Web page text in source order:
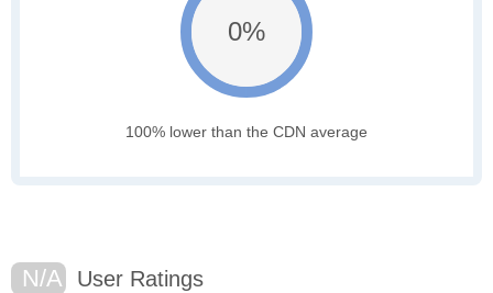
0%
100% lower than the CDN average
N/A User Ratings